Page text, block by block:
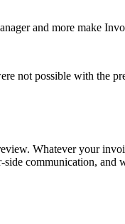
and more make
not possible with the
Whatever your
communication,